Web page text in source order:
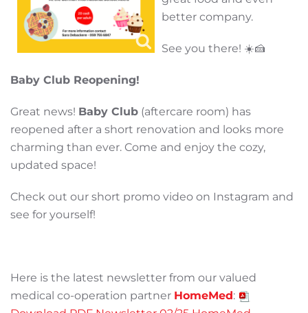
better company.
See you there! ☀️🍰
Baby Club Reopening!
Great news! Baby Club (aftercare room) has
reopened after a short renovation and looks more
charming than ever. Come and enjoy the cozy,
updated space!
Check out our short promo video on Instagram and
see for yourself!
Here is the latest newsletter from our valued
medical co-operation partner HomeMed: